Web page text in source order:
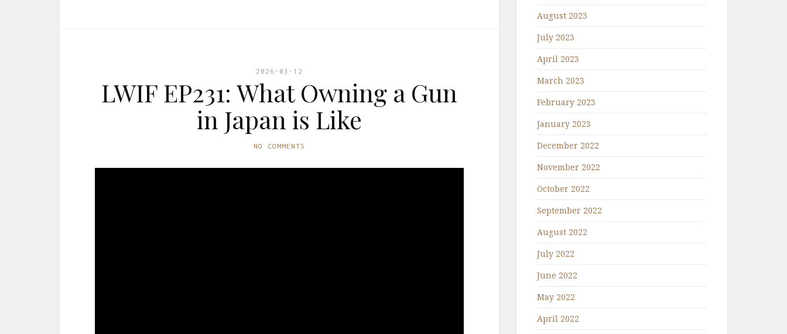
2026-03-12
LWIF EP231: What Owning a Gun
in Japan is Like
NO COMMENTS
August 2023
July 2023
April 2023
March 2023
February 2023
January 2023
December 2022
November 2022
October 2022
September 2022
August 2022
July 2022
June 2022
May 2022
April 2022